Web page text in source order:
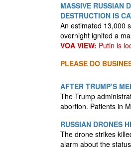
MASSIVE RUSSIAN
DESTRUCTION IS
An estimated 13,000
overnight ignited a
VOA VIEW: Putin is
PLEASE DO
AFTER TRUMP’S
The Trump
abortion. Patients in
RUSSIAN DRONES
The drone strikes
alarm about the